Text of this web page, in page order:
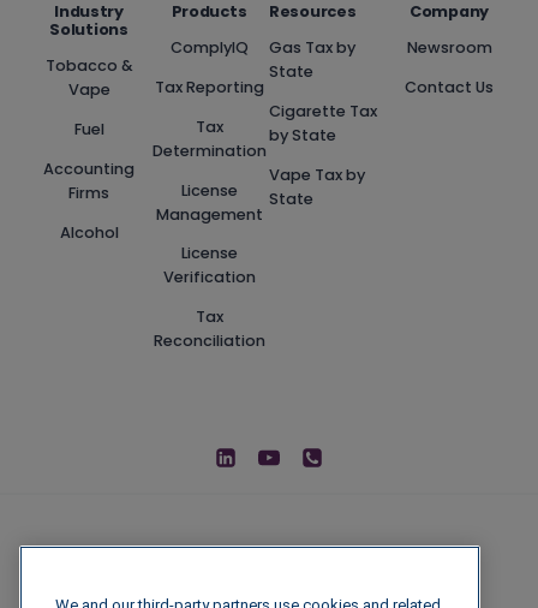
Industry
Solutions
Tobacco &
Vape
Fuel
Accounting
Firms
Alcohol
Products
ComplyIQ
Tax Reporting
Tax
Determination
License
Management
License
Verification
Tax
Reconciliation
Resources
Gas Tax by
State
Cigarette Tax
by State
Vape Tax by
State
Company
Newsroom
Contact Us